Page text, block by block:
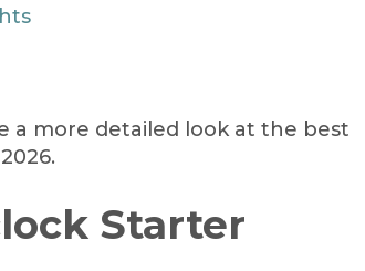
a more detailed look at the best
Starter